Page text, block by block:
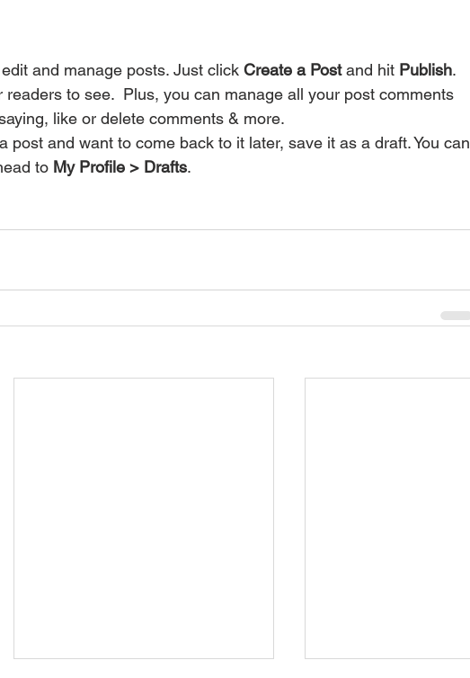
and manage posts. Just click Create a Post and hit Publish.
readers to see.  Plus, you can manage all your post comments
like or delete comments & more.
post and want to come back to it later, save it as a draft. You can
to My Profile > Drafts.